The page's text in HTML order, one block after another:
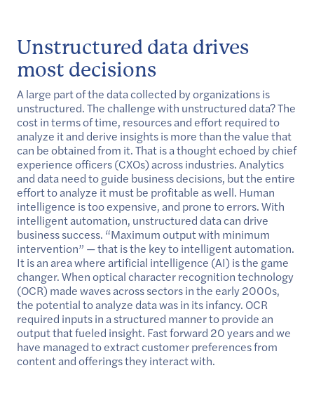
Unstructured data drives
most decisions
A large part of the data collected by organizations is
unstructured. The challenge with unstructured data? The
cost in terms of time, resources and effort required to
analyze it and derive insights is more than the value that
can be obtained from it. That is a thought echoed by chief
experience officers (CXOs) across industries. Analytics
and data need to guide business decisions, but the entire
effort to analyze it must be profitable as well. Human
intelligence is too expensive, and prone to errors. With
intelligent automation, unstructured data can drive
business success. “Maximum output with minimum
intervention” — that is the key to intelligent automation.
It is an area where artificial intelligence (AI) is the game
changer. When optical character recognition technology
(OCR) made waves across sectors in the early 2000s,
the potential to analyze data was in its infancy. OCR
required inputs in a structured manner to provide an
output that fueled insight. Fast forward 20 years and we
have managed to extract customer preferences from
content and offerings they interact with.